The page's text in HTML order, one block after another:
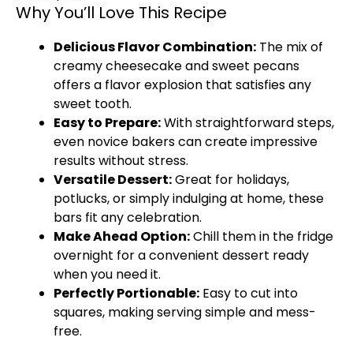
Why You’ll Love This Recipe
Delicious Flavor Combination: The mix of
creamy cheesecake and sweet pecans
offers a flavor explosion that satisfies any
sweet tooth.
Easy to Prepare:With straightforward steps,
even novice bakers can create impressive
results without stress.
Versatile Dessert:Great for holidays,
potlucks, or simply indulging at home, these
bars fit any celebration.
Make Ahead Option:Chill them in the fridge
overnight for a convenient dessert ready
when you need it.
Perfectly Portionable: Easy to cut into
squares, making serving simple and mess-
free.